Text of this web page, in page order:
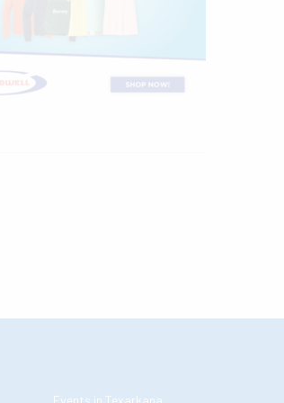
Events in Texarkana